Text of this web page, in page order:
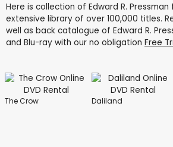
Here is collection of Edward R.
extensive library of over 100,000 titles.
well as back catalogue of Edward R.
and Blu-ray with our no obligation Free
The Crow Daliland